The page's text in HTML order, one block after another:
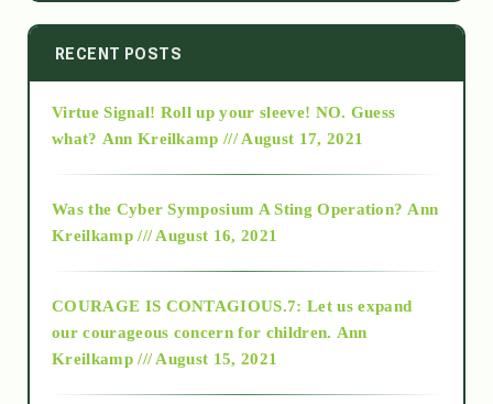
2014
2015
2018
RECENT POSTS
Virtue Signal! Roll up your sleeve! NO. Guess
what? Ann Kreilkamp /// August 17, 2021
Was the Cyber Symposium A Sting Operation? Ann
Kreilkamp /// August 16, 2021
COURAGE IS CONTAGIOUS.7: Let us expand
our courageous concern for children. Ann
Kreilkamp /// August 15, 2021